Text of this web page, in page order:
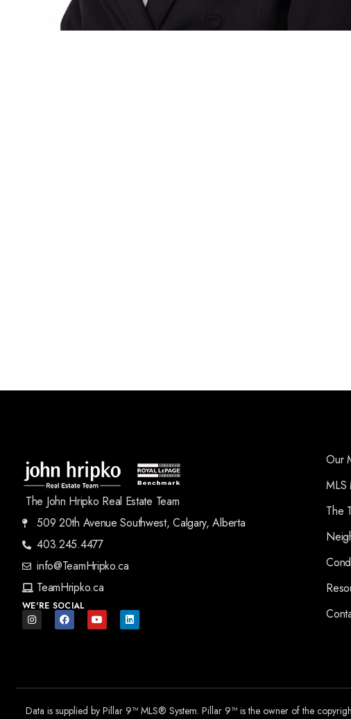
The John Hripko Real Estate Team
509 20th Avenue Southwest, Calgary, Alberta
403.245.4477
info@TeamHripko.ca
TeamHripko.ca
WE'RE SOCIAL
Our
MLS
The
Data is supplied by Pillar 9™ MLS® System. Pillar 9™ is the owner of the